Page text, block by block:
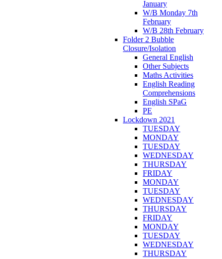
January
W/B Monday 7th
February
W/B 28th February
Folder 2 Bubble
Closure/Isolation
General English
Other Subjects
Maths Activities
English Reading
Comprehensions
English SPaG
PE
Lockdown 2021
TUESDAY
MONDAY
TUESDAY
WEDNESDAY
THURSDAY
FRIDAY
MONDAY
TUESDAY
WEDNESDAY
THURSDAY
FRIDAY
MONDAY
TUESDAY
WEDNESDAY
THURSDAY